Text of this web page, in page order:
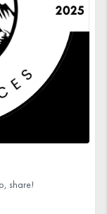
share!